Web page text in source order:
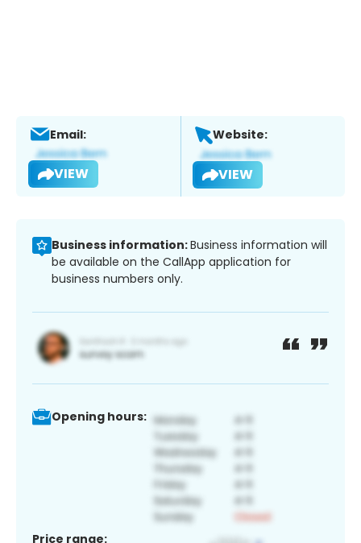
Email:
VIEW
Website:
VIEW
Business information:Business information will
be available on the CallApp application for
business numbers only.
Opening hours:
Price range: